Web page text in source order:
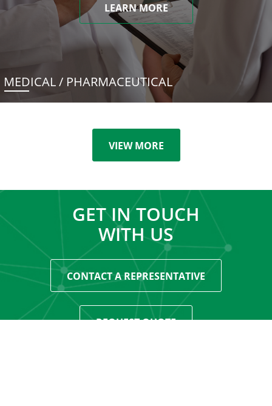
LEARN MORE
MEDICAL / PHARMACEUTICAL
VIEW MORE
GET IN TOUCH
WITH US
CONTACT A REPRESENTATIVE
REQUEST QUOTE